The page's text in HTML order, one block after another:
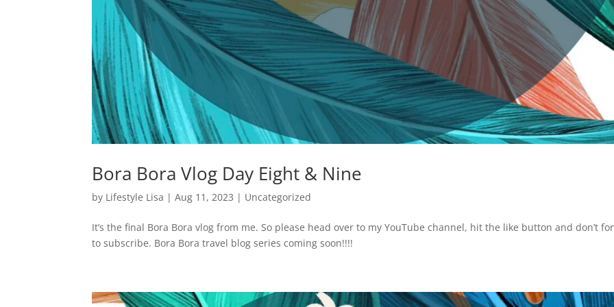
Bora Bora Vlog Day Eight & Nine
by Lifestyle Lisa |Aug 11, 2023 | Uncategorized
It’s the final Bora Bora vlog from me. So please head over to my YouTube channel, hit the like button and don’t
to subscribe. Bora Bora travel blog series coming soon!!!!